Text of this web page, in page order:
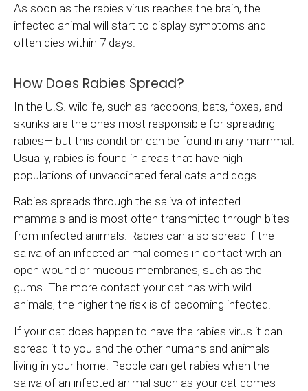
As soon as the rabies virus reaches the brain, the
infected animal will start to display symptoms and
often dies within 7 days.
How Does Rabies Spread?
In the U.S. wildlife, such as raccoons, bats, foxes, and
skunks are the ones most responsible for spreading
rabies— but this condition can be found in any mammal.
Usually, rabies is found in areas that have high
populations of unvaccinated feral cats and dogs.
Rabies spreads through the saliva of infected
mammals and is most often transmitted through bites
from infected animals. Rabies can also spread if the
saliva of an infected animal comes in contact with an
open wound or mucous membranes, such as the
gums. The more contact your cat has with wild
animals, the higher the risk is of becoming infected.
If your cat does happen to have the rabies virus it can
spread it to you and the other humans and animals
living in your home. People can get rabies when the
saliva of an infected animal such as your cat comes